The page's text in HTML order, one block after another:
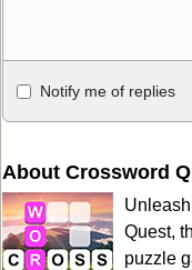
Allowed HTML
<b>, <strong>, <u>, <i>,
HTML, URLs
here[/img] will display an
Markdown Format
**Bold**, _underline_,
Notify me of replies
About Crossword
Quest,
puzzle